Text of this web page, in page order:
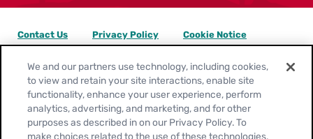
Location: United States
Contact Us Privacy Policy Cookie Notice
Customize Cookie Settings Legal Terms Site Map
Your Privacy Choices
We and our partners use technology, including cookies,
to view and retain your site interactions, enable site
functionality, enhance your user experience, perform
analytics, advertising, and marketing, and for other
purposes as described in on our Privacy Policy. To
make choices related to the use of these technologies,